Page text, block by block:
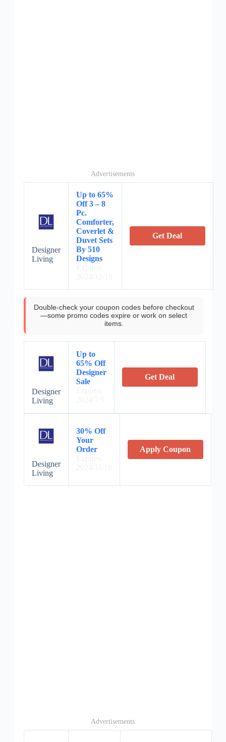
Advertisements
Designer
Living
Up to 65%
Off 3 – 8
Pc.
Comforter,
Coverlet &
Duvet Sets
By 510
Designs
Get Deal
Double-check your coupon codes before checkout
—some promo codes expire or work on select
items.
Designer
Living
Up to
65% Off
Designer
Sale
Get Deal
Designer
Living
30% Off
Your
Order
Apply Coupon
Advertisements